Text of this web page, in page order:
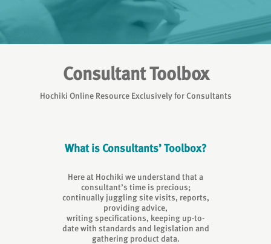
Consultant Toolbox
Hochiki Online Resource Exclusively for Consultants
What is Consultants’ Toolbox?
Here at Hochiki we understand that a
consultant’s time is precious;
continually juggling site visits, reports,
providing advice,
writing specifications, keeping up-to-
date with standards and legislation and
gathering product data.